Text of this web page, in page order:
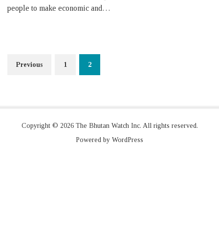
people to make economic and…
Posts
Previous 1 2
Copyright © 2026 The Bhutan Watch Inc. All rights reserved.
Powered by WordPress